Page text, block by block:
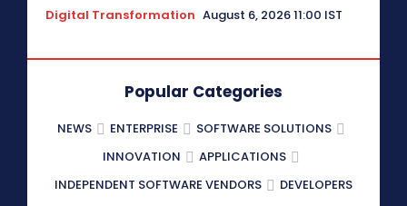
Digital Transformation August 6, 2026 11:00 IST
Popular Categories
NEWS ENTERPRISE
SOFTWARE SOLUTIONS
INNOVATION
APPLICATIONS
INDEPENDENT SOFTWARE VENDORS
DEVELOPERS